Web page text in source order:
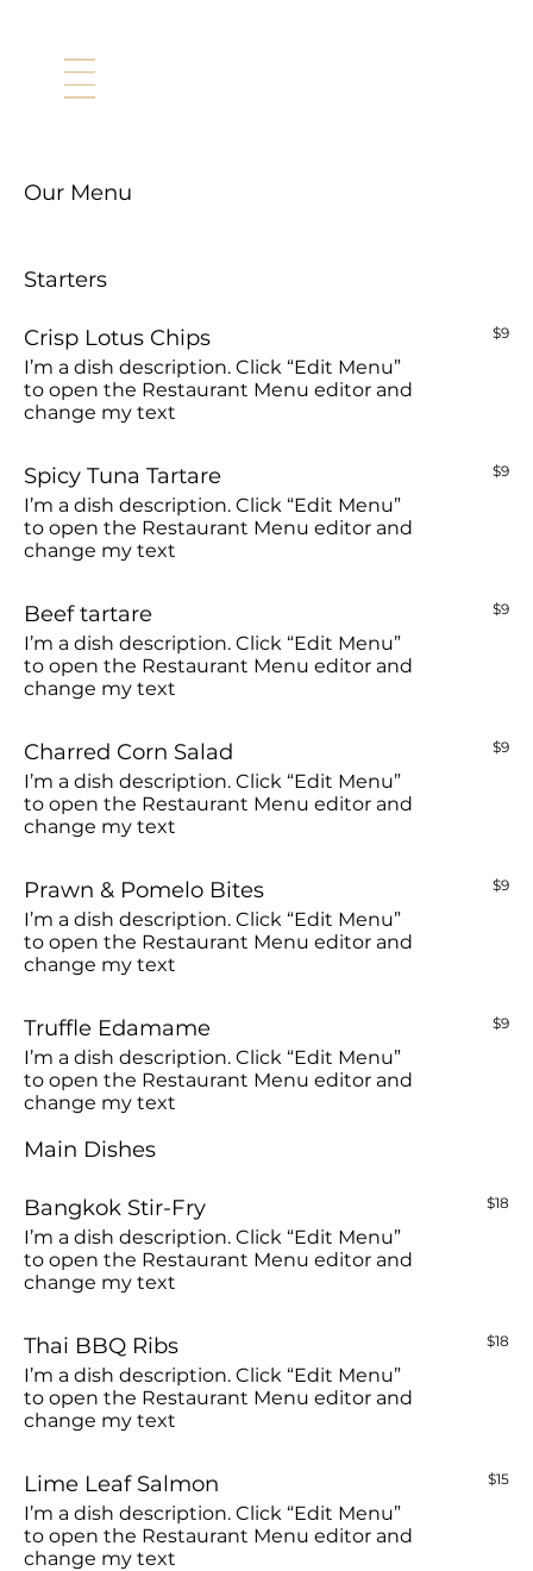
Our Menu
Starters
Crisp Lotus Chips
I’m a dish description. Click “Edit Menu”
to open the Restaurant Menu editor and
change my text
$9
Spicy Tuna Tartare
I’m a dish description. Click “Edit Menu”
to open the Restaurant Menu editor and
change my text
$9
Beef tartare
I’m a dish description. Click “Edit Menu”
to open the Restaurant Menu editor and
change my text
$9
Charred Corn Salad
I’m a dish description. Click “Edit Menu”
to open the Restaurant Menu editor and
change my text
$9
Prawn & Pomelo Bites
I’m a dish description. Click “Edit Menu”
to open the Restaurant Menu editor and
change my text
$9
Truffle Edamame
I’m a dish description. Click “Edit Menu”
to open the Restaurant Menu editor and
change my text
$9
Main Dishes
Bangkok Stir-Fry
I’m a dish description. Click “Edit Menu”
to open the Restaurant Menu editor and
change my text
$18
Thai BBQ Ribs
I’m a dish description. Click “Edit Menu”
to open the Restaurant Menu editor and
change my text
$18
Lime Leaf Salmon
I’m a dish description. Click “Edit Menu”
to open the Restaurant Menu editor and
change my text
$15